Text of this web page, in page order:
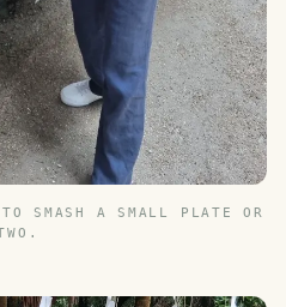
SMASH A SMALL PLATE OR